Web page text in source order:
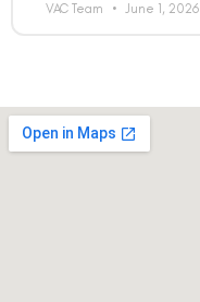
VAC Team June 1, 2026
Phone Number